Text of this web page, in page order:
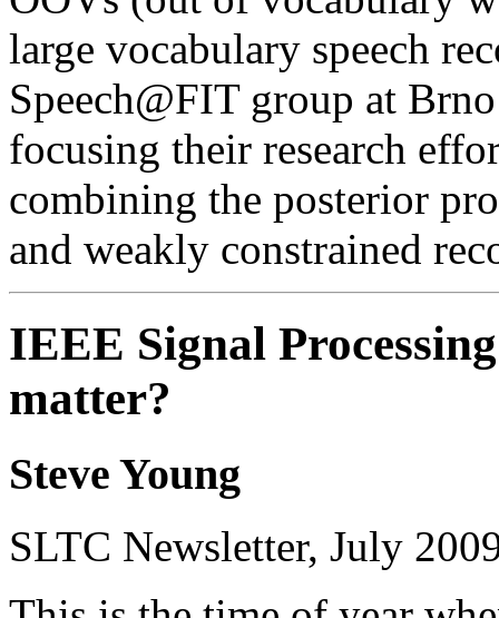
large vocabulary speech
Speech@FIT group at
focusing their research
combining the posterior
and weakly constrained
IEEE Signal
matter?
Steve Young
SLTC Newsletter, July